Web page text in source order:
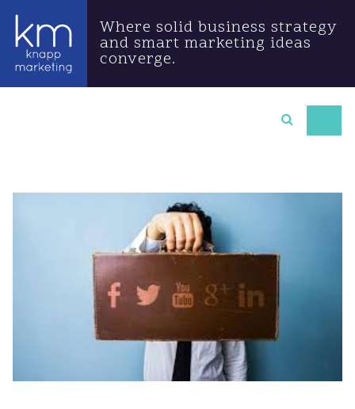
Where solid business strategy
and smart marketing ideas
converge.